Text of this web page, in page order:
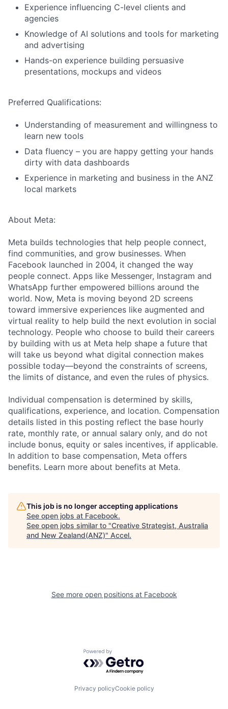
Experience influencing C-level clients and
agencies
Knowledge of AI solutions and tools for marketing
and advertising
Hands-on experience building persuasive
presentations, mockups and videos
Preferred Qualifications:
Understanding of measurement and willingness to
learn new tools
Data fluency – you are happy getting your hands
dirty with data dashboards
Experience in marketing and business in the ANZ
local markets
About Meta:
Meta builds technologies that help people connect,
find communities, and grow businesses. When
Facebook launched in 2004, it changed the way
people connect. Apps like Messenger, Instagram and
WhatsApp further empowered billions around the
world. Now, Meta is moving beyond 2D screens
toward immersive experiences like augmented and
virtual reality to help build the next evolution in social
technology. People who choose to build their careers
by building with us at Meta help shape a future that
will take us beyond what digital connection makes
possible today—beyond the constraints of screens,
the limits of distance, and even the rules of physics.
Individual compensation is determined by skills,
qualifications, experience, and location. Compensation
details listed in this posting reflect the base hourly
rate, monthly rate, or annual salary only, and do not
include bonus, equity or sales incentives, if applicable.
In addition to base compensation, Meta offers
benefits. Learn more about benefits at Meta.
This job is no longer accepting applications
See open jobs at Facebook.
See open jobs similar to "Creative Strategist, Australia
and New Zealand(ANZ)" Accel.
See more open positions at Facebook
Powered by Getro.com
Privacy policyCookie policy